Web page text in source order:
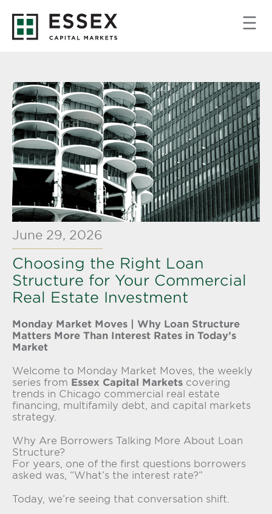
June 29, 2026
Choosing the Right Loan
Structure for Your Commercial
Real Estate Investment
Monday Market Moves | Why Loan Structure
Matters More Than Interest Rates in Today’s
Market
Welcome to Monday Market Moves, the weekly
series from Essex Capital Markets covering
trends in Chicago commercial real estate
financing, multifamily debt, and capital markets
strategy.
Why Are Borrowers Talking More About Loan
Structure?
For years, one of the first questions borrowers
asked was, “What’s the interest rate?”
Today, we’re seeing that conversation shift.